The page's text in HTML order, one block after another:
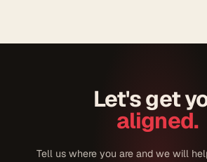
Let's get
aligned.
Tell us where you are and we will